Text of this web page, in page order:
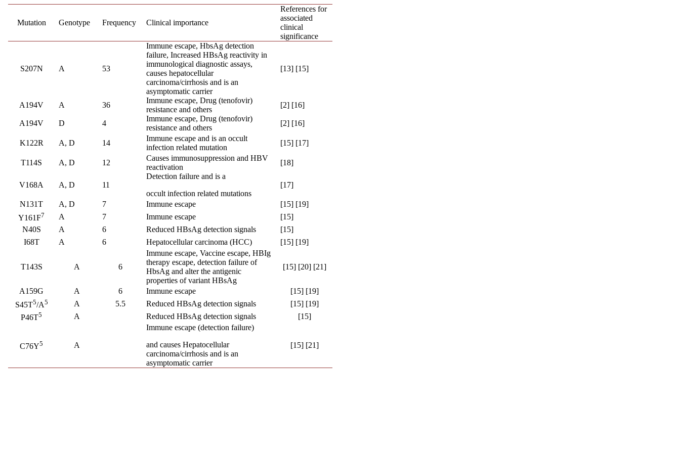
Mutation Genotype Frequency Clinical importance
References for
associated
clinical
significance
S207N A 53
Immune escape, HbsAg detection
failure, Increased HBsAg reactivity in
immunological diagnostic assays,
causes hepatocellular
carcinoma/cirrhosis and is an
asymptomatic carrier
[13] [15]
A194V A 36
Immune escape, Drug (tenofovir)
resistance and others
[2] [16]
A194V D 4
Immune escape, Drug (tenofovir)
resistance and others
[2] [16]
K122R A, D 14
Immune escape and is an occult
infection related mutation
[15] [17]
T114S A, D 12
Causes immunosuppression and HBV
reactivation
[18]
V168A A, D 11
Detection failure and is a
occult infection related mutations
[17]
N131T A, D 7 Immune escape
[15] [19]
Y161F7 A 7 Immune escape
[15]
N40S
A 6 Reduced HBsAg detection signals
[15]
I68T
A 6 Hepatocellular carcinoma (HCC) [15] [19]
T143S A 6
Immune escape, Vaccine escape, HBIg
therapy escape, detection failure of
HbsAg and alter the antigenic
properties of variant HBsAg
[15] [20] [21]
A159G A 6 Immune escape
[15] [19]
S45T5/A5 A 5.5 Reduced HBsAg detection signals
[15] [19]
P46T5 A Reduced HBsAg detection signals [15]
C76Y5 A
Immune escape (detection failure)
and causes Hepatocellular
carcinoma/cirrhosis and is an
asymptomatic carrier
[15] [21]